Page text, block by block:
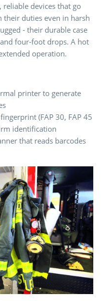
reliable devices that go
duties even in harsh
- their durable case
four-foot drops. A hot
operation.
printer to generate
(FAP 30, FAP 45
identification
that reads barcodes